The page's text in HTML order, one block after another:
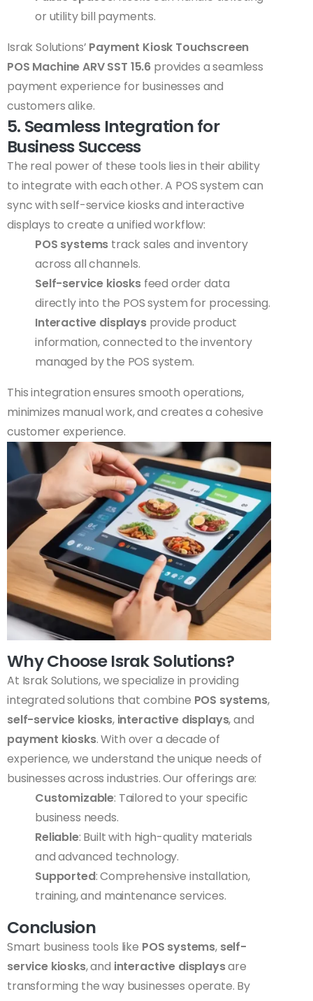
or utility bill payments.
Israk Solutions’ Payment Kiosk Touchscreen
POS Machine ARV SST 15.6 provides a seamless
payment experience for businesses and
customers alike.
5. Seamless Integration for
Business Success
The real power of these tools lies in their ability
to integrate with each other. A POS system can
sync with self-service kiosks and interactive
displays to create a unified workflow:
POS systems track sales and inventory
across all channels.
Self-service kiosksfeed order data
directly into the POS system for processing.
Interactive displaysprovide product
information, connected to the inventory
managed by the POS system.
This integration ensures smooth operations,
minimizes manual work, and creates a cohesive
customer experience.
Why Choose Israk Solutions?
At Israk Solutions, we specialize in providing
integrated solutions that combine POS systems,
self-service kiosks, interactive displays, and
payment kiosks. With over a decade of
experience, we understand the unique needs of
businesses across industries. Our offerings are:
Customizable: Tailored to your specific
business needs.
Reliable: Built with high-quality materials
and advanced technology.
Supported: Comprehensive installation,
training, and maintenance services.
Conclusion
Smart business tools like POS systems, self-
service kiosks, and interactive displaysare
transforming the way businesses operate. By